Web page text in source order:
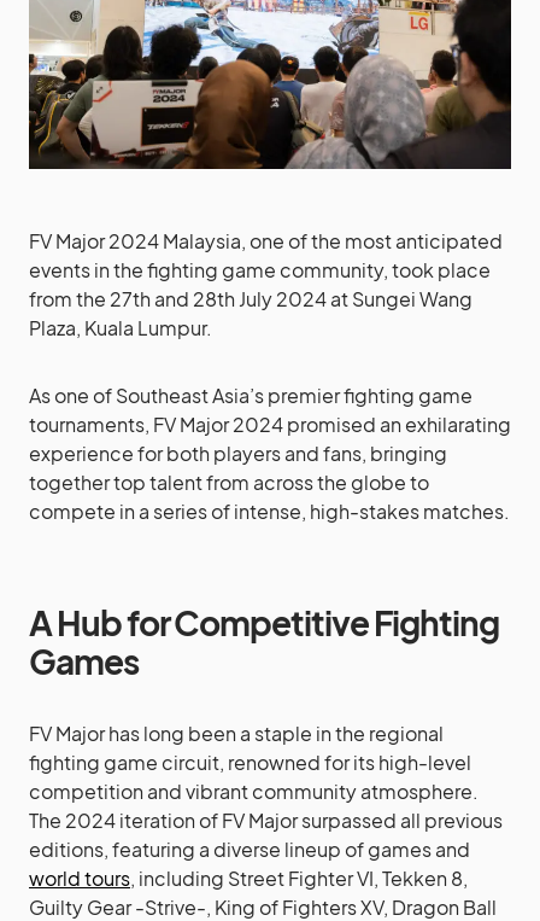
FV Major 2024 Malaysia, one of the most anticipated
events in the fighting game community, took place
from the 27th and 28th July 2024 at Sungei Wang
Plaza, Kuala Lumpur.
As one of Southeast Asia’s premier fighting game
tournaments, FV Major 2024 promised an exhilarating
experience for both players and fans, bringing
together top talent from across the globe to
compete in a series of intense, high-stakes matches.
A Hub for Competitive Fighting
Games
FV Major has long been a staple in the regional
fighting game circuit, renowned for its high-level
competition and vibrant community atmosphere.
The 2024 iteration of FV Major surpassed all previous
editions, featuring a diverse lineup of games and
world tours, including Street Fighter VI, Tekken 8,
Guilty Gear -Strive-, King of Fighters XV, Dragon Ball